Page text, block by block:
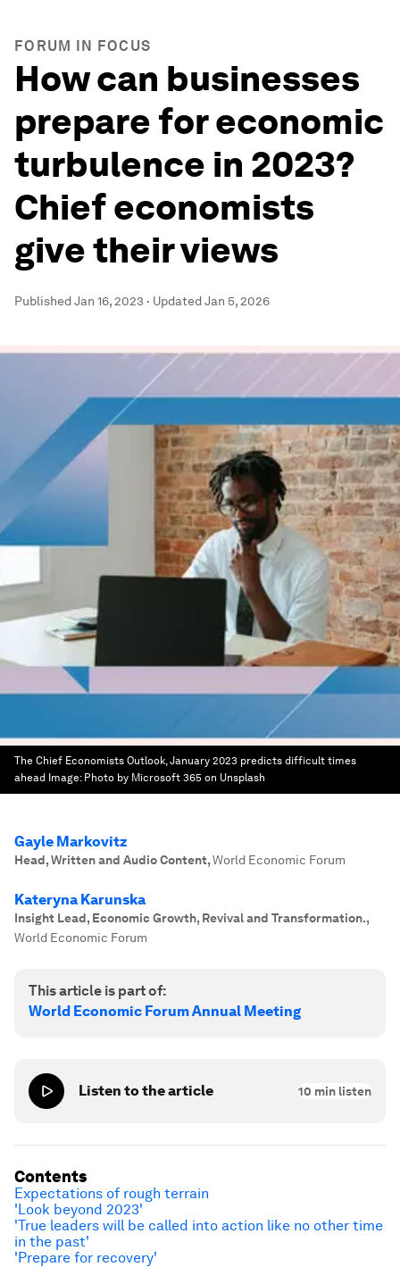
FORUM IN FOCUS
How can businesses
prepare for economic
turbulence in 2023?
Chief economists
give their views
PublishedJan 16, 2023 · UpdatedJan 5, 2026
The Chief Economists Outlook, January 2023 predicts difficult times
ahead Image: Photo by Microsoft 365 on Unsplash
Gayle Markovitz
Head, Written and Audio Content,World Economic Forum
Kateryna Karunska
Insight Lead, Economic Growth, Revival and Transformation.,
World Economic Forum
This article is part of:
World Economic Forum Annual Meeting
Listen to the article 10 min listen
Contents
Expectations of rough terrain
'Look beyond 2023'
'True leaders will be called into action like no other time
in the past'
'Prepare for recovery'